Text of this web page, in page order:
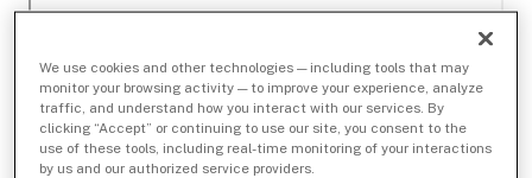
We use cookies and other technologies — including tools that may
monitor your browsing activity — to improve your experience, analyze
traffic, and understand how you interact with our services. By
clicking “Accept” or continuing to use our site, you consent to the
use of these tools, including real-time monitoring of your interactions
by us and our authorized service providers.